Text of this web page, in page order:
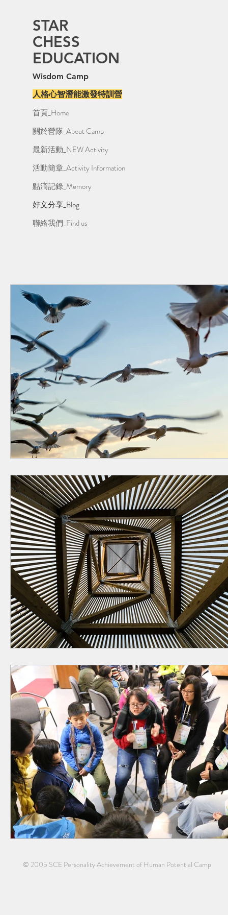
首頁_Home
關於營隊_About Camp
最新活動_NEW Activity
活動簡章_Activity Information
點滴記錄_Memory
好文分享_Blog
聯絡我們_Find us
STAR
CHESS
EDUCATION
Wisdom Camp
人格心智潛能激發特訓營
© 2005 SCE Personality Achievement of Human Potential Camp